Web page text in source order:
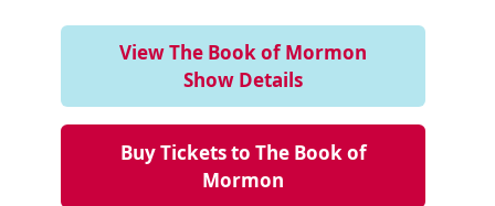
View The Book of Mormon
Show Details
Buy Tickets to The Book of
Mormon